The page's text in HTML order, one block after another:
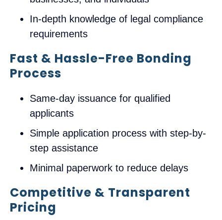
In-depth knowledge of legal compliance
requirements
Fast & Hassle-Free Bonding
Process
Same-day issuance for qualified
applicants
Simple application process with step-by-
step assistance
Minimal paperwork to reduce delays
Competitive & Transparent
Pricing